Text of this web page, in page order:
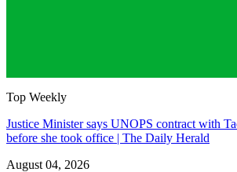
Top Weekly
Justice Minister says UNOPS contract with
before she took office | The Daily Herald
August 04, 2026